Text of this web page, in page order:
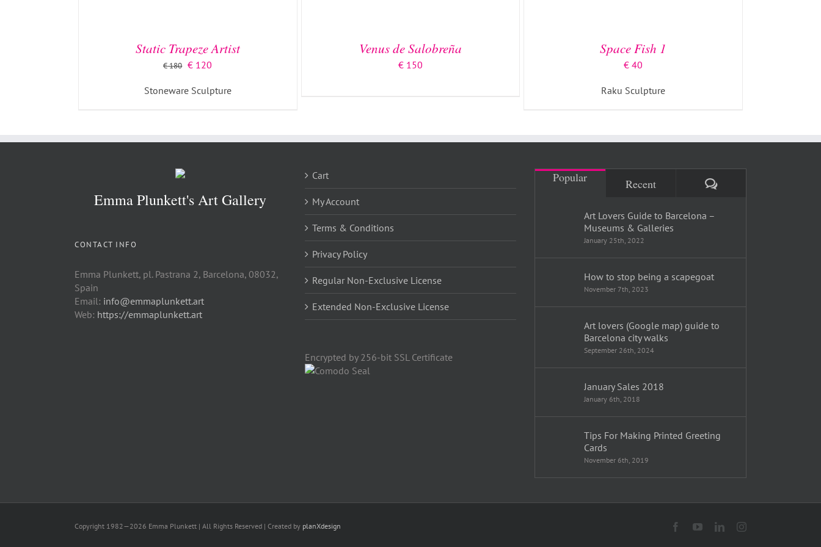
Static Trapeze Artist
€180 Original
was:
€ 120
is:
Stoneware Sculpture
Venus de Salobreña
€150
Space Fish 1
€ 40
Raku Sculpture
Emma Plunkett's Art Gallery
CONTACT INFO
Emma Plunkett, pl. Pastrana 2, Barcelona, 08032,
Spain
Email: info@emmaplunkett.art
Web: https://emmaplunkett.art
Cart
My Account
Terms & Conditions
Privacy Policy
Regular Non-Exclusive License
Extended Non-Exclusive License
Encrypted by 256-bit SSL Certificate
Popular Recent Comments
Art Lovers Guide to Barcelona –
Museums & Galleries
January 25th, 2022
How to stop being a scapegoat
November 7th, 2023
Art lovers (Google map) guide to
Barcelona city walks
September 26th, 2024
January Sales 2018
January 6th, 2018
Tips For Making Printed Greeting
Cards
November 6th, 2019
Copyright 1982—2026 Emma Plunkett | All Rights Reserved | Created by planXdesign FacebookYouTubeLinkedInInstagram